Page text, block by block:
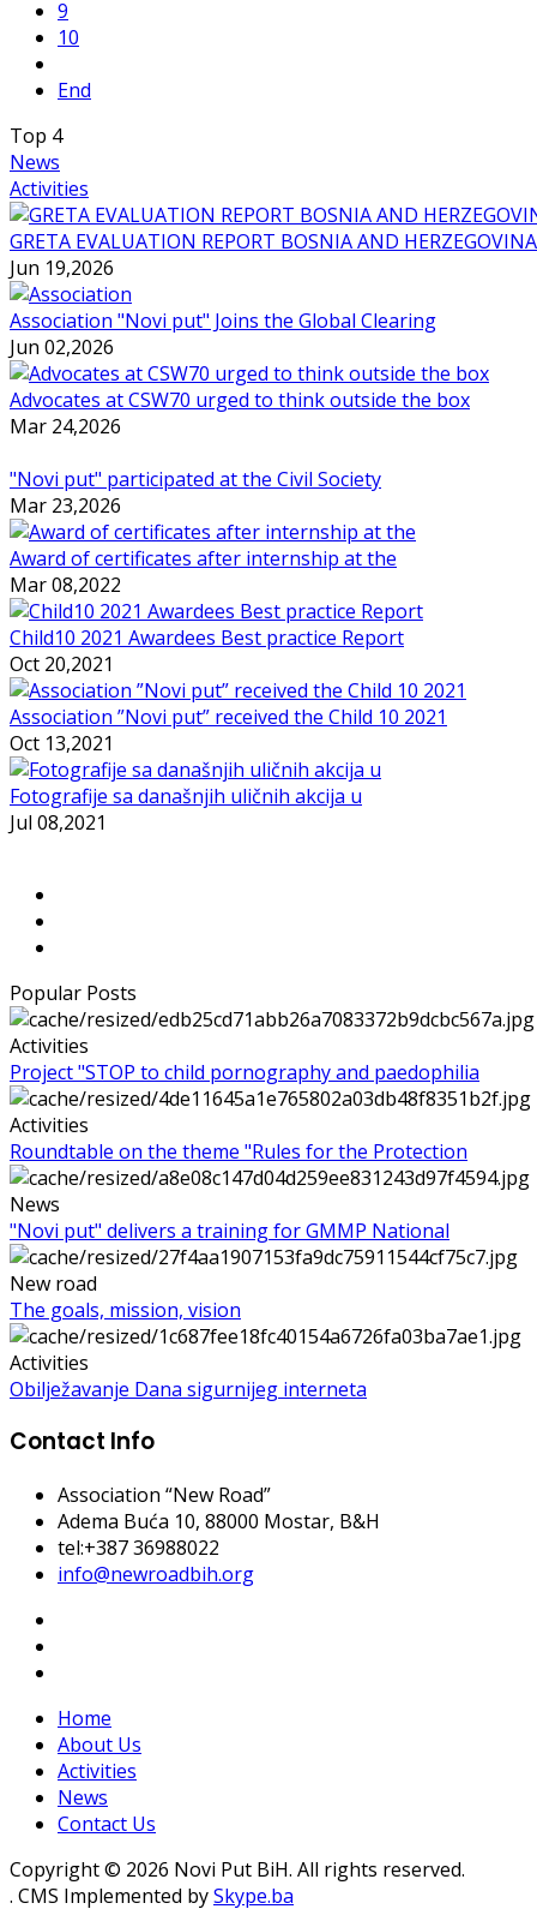
9
10
End
Top 4
News
Activities
GRETA EVALUATION REPORT BOSNIA AND HERZEGOVINA
Jun 19,2026
Association "Novi put" Joins the Global Clearing
Jun 02,2026
Advocates at CSW70 urged to think outside the box
Mar 24,2026
"Novi put" participated at the Civil Society
Mar 23,2026
Award of certificates after internship at the
Mar 08,2022
Child10 2021 Awardees Best practice Report
Oct 20,2021
Association ”Novi put” received the Child 10 2021
Oct 13,2021
Fotografije sa današnjih uličnih akcija u
Jul 08,2021
Popular Posts
Activities
Project "STOP to child pornography and paedophilia
Activities
Roundtable on the theme "Rules for the Protection
News
"Novi put" delivers a training for GMMP National
New road
The goals, mission, vision
Activities
Obilježavanje Dana sigurnijeg interneta
Contact Info
Association “New Road”
Adema Buća 10, 88000 Mostar, B&H
tel:+387 36988022
info@newroadbih.org
Home
About Us
Activities
News
Contact Us
Copyright © 2026 Novi Put BiH. All rights reserved.
. CMS Implemented bySkype.ba